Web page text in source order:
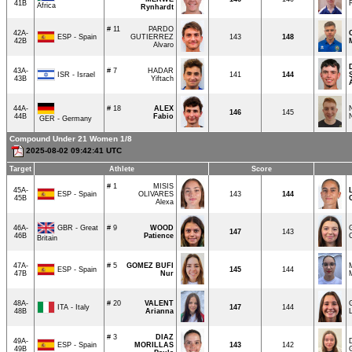
41B Africa
Rynhardt
42A-
42B
ESP - Spain
# 11
PARDO
GUTIERREZ
Alvaro
143 148
43A-
43B
ISR - Israel # 7
HADAR
Yiftach
141 144
44A-
44B
GER - Germany
# 18
ALEX
Fabio
146 145
Compound Under 21 Women 1/8
2025-08-02 09:42:41 UTC
Target Athlete Score
45A-
45B
ESP - Spain
# 1
MISIS
OLIVARES
Alexa
143 144
46A-
46B
GBR - Great
Britain
# 9
WOOD
Patience
147 143
47A-
47B
ESP - Spain # 5
GOMEZ BUFI
Nur
145 144
48A-
48B
ITA - Italy # 20
VALENT
Arianna
147 144
49A-
49B
ESP - Spain
# 3
DIAZ
MORILLAS
143 142